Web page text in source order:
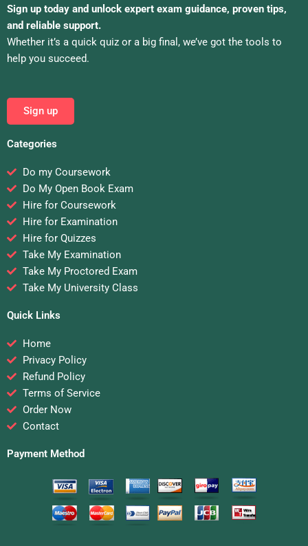
Sign up today and unlock expert exam guidance, proven tips,
and reliable support.
Whether it’s a quick quiz or a big final, we’ve got the tools to
help you succeed.
Sign up
Categories
Do my Coursework
Do My Open Book Exam
Hire for Coursework
Hire for Examination
Hire for Quizzes
Take My Examination
Take My Proctored Exam
Take My University Class
Quick Links
Home
Privacy Policy
Refund Policy
Terms of Service
Order Now
Contact
Payment Method